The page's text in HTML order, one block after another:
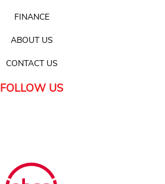
FINANCE
ABOUT US
CONTACT US
FOLLOW US